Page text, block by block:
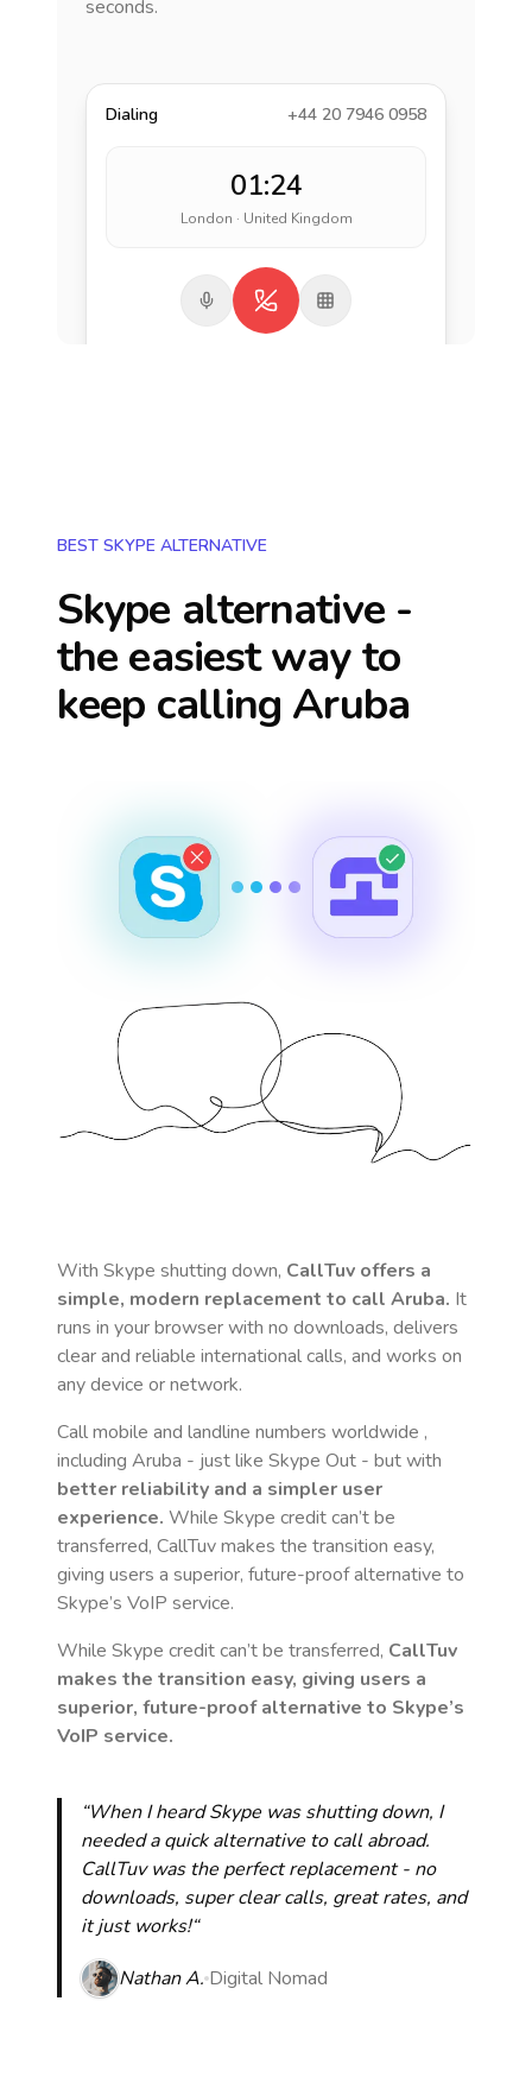
seconds.
Dialing +44 20 7946 0958
01:24
London · United Kingdom
BEST SKYPE ALTERNATIVE
Skype alternative -
the easiest way to
keep calling Aruba
With Skype shutting down, CallTuv offers a
simple, modern replacement to call Aruba. It
runs in your browser with no downloads, delivers
clear and reliable international calls, and works on
any device or network.
Call mobile and landline numbers worldwide ,
including Aruba - just like Skype Out - but with
better reliability and a simpler user
experience. While Skype credit can’t be
transferred, CallTuv makes the transition easy,
giving users a superior, future-proof alternative to
Skype’s VoIP service.
While Skype credit can’t be transferred, CallTuv
makes the transition easy, giving users a
superior, future-proof alternative to Skype’s
VoIP service.
“When I heard Skype was shutting down, I
needed a quick alternative to call abroad.
CallTuv was the perfect replacement - no
downloads, super clear calls, great rates, and
it just works!“
Nathan A. Digital Nomad